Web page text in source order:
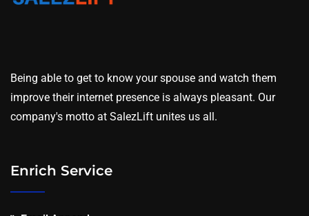
Being able to get to know your spouse and watch them
improve their internet presence is always pleasant. Our
company's motto at SalezLift unites us all.
Enrich Service